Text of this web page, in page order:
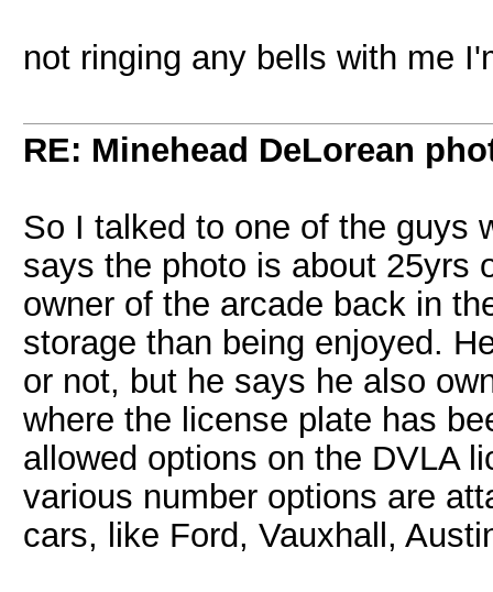
not ringing any bells with me
RE: Minehead DeLorean
So I talked to one of the guys
says the photo is about 25yrs
owner of the arcade back in
storage than being enjoyed.
or not, but he says he also
where the license plate has
allowed options on the DVLA
various number options are
cars, like Ford, Vauxhall,